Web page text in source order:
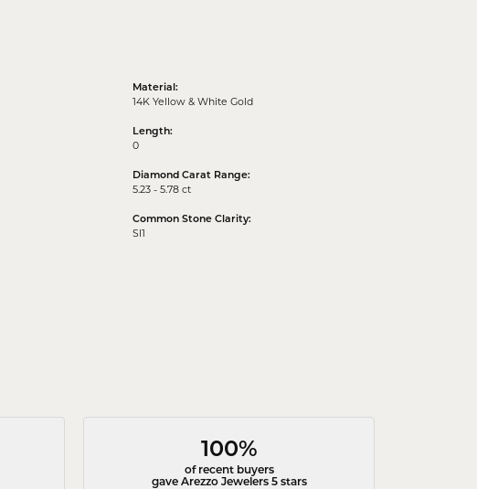
Material:
14K Yellow & White Gold
Length:
0
Diamond Carat Range:
5.23 - 5.78 ct
Common Stone Clarity:
SI1
100%
of recent buyers
gave Arezzo Jewelers 5 stars